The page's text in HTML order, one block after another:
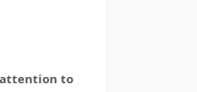
attention to